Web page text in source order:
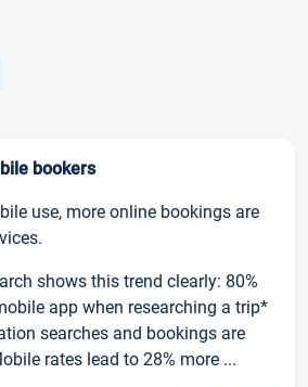
bookers
use, more online bookings are
shows this trend clearly: 80%
app when researching a trip*
searches and bookings are
rates lead to 28% more ...